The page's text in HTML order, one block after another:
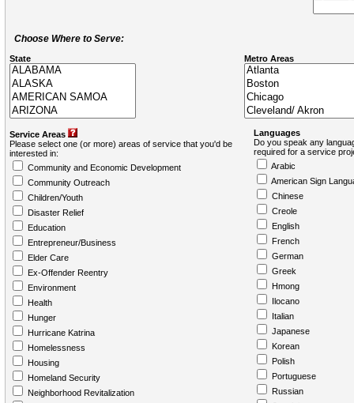
Choose Where to Serve:
State Metro Areas
Service Areas
Please select one (or more) areas of service that you'd be
interested in:
Community and Economic Development
Community Outreach
Children/Youth
Disaster Relief
Education
Entrepreneur/Business
Elder Care
Ex-Offender Reentry
Environment
Health
Hunger
Hurricane Katrina
Homelessness
Housing
Homeland Security
Neighborhood Revitalization
Languages
Do you speak any
required for a service
Arabic
American Sign
Chinese
Creole
English
French
German
Greek
Hmong
Ilocano
Italian
Japanese
Korean
Polish
Portuguese
Russian